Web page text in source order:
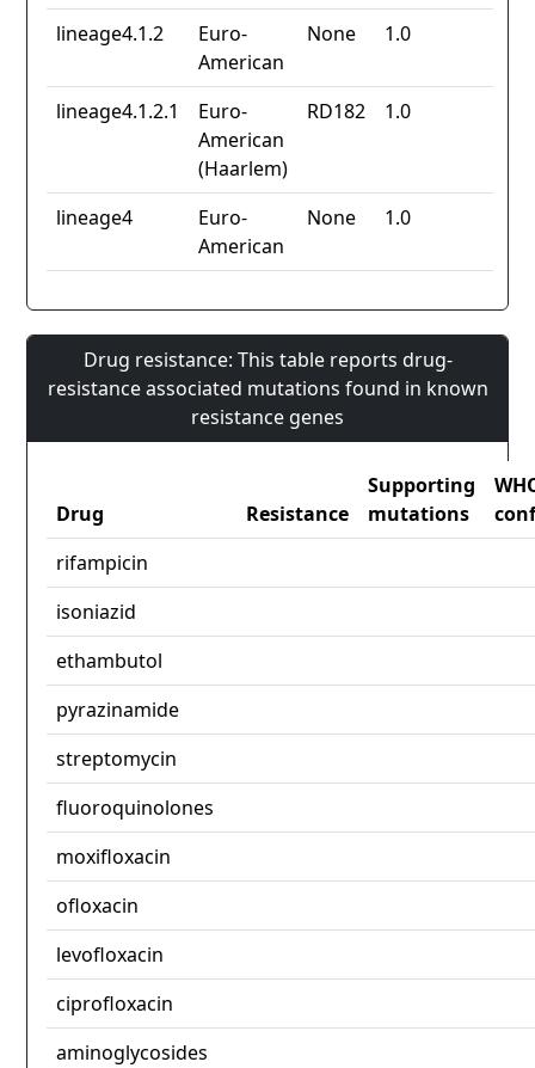
lineage4.1.2
Euro-
American
None 1.0
lineage4.1.2.1
Euro-
American
(Haarlem)
RD182 1.0
lineage4
Euro-
American
None 1.0
Drug resistance: This table reports drug-
resistance associated mutations found in known
resistance genes
Drug Resistance
Supporting
mutations
rifampicin
isoniazid
ethambutol
pyrazinamide
streptomycin
fluoroquinolones
moxifloxacin
ofloxacin
levofloxacin
ciprofloxacin
aminoglycosides